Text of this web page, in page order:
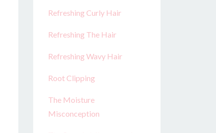
Refreshing Curly Hair
Refreshing The Hair
Refreshing Wavy Hair
Root Clipping
The Moisture
Misconception